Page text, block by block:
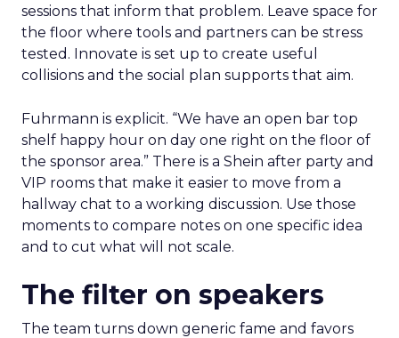
sessions that inform that problem. Leave space for
the floor where tools and partners can be stress
tested. Innovate is set up to create useful
collisions and the social plan supports that aim.
Fuhrmann is explicit. “We have an open bar top
shelf happy hour on day one right on the floor of
the sponsor area.” There is a Shein after party and
VIP rooms that make it easier to move from a
hallway chat to a working discussion. Use those
moments to compare notes on one specific idea
and to cut what will not scale.
The filter on speakers
The team turns down generic fame and favors